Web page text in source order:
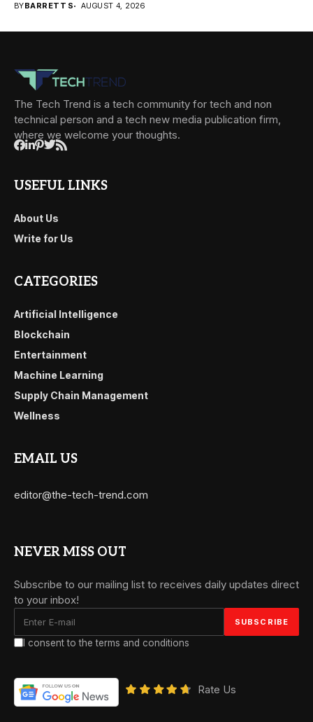
BYBARRETT S AUGUST 4, 2026
The Tech Trend is a tech community for tech and non
technical person and a tech new media publication firm,
where we welcome your thoughts.
USEFUL LINKS
About Us
Write for Us
CATEGORIES
Artificial Intelligence
Blockchain
Entertainment
Machine Learning
Supply Chain Management
Wellness
EMAIL US
editor@the-tech-trend.com
NEVER MISS OUT
Subscribe to our mailing list to receives daily updates direct
to your inbox!
I consent to the terms and conditions
Rate Us